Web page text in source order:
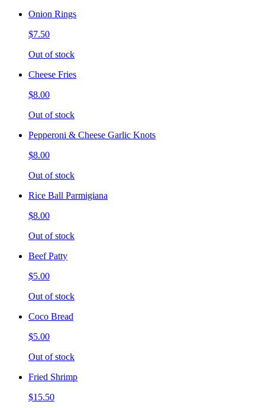
Onion Rings
$7.50
Out of stock
Cheese Fries
$8.00
Out of stock
Pepperoni & Cheese Garlic Knots
$8.00
Out of stock
Rice Ball Parmigiana
$8.00
Out of stock
Beef Patty
$5.00
Out of stock
Coco Bread
$5.00
Out of stock
Fried Shrimp
$15.50